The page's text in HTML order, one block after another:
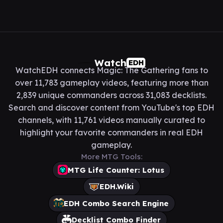
Watch EDH
WatchEDH connects Magic: The Gathering fans to
over 11,783 gameplay videos, featuring more than
2,839 unique commanders across 31,083 decklists.
Search and discover content from YouTube's top EDH
channels, with 11,761 videos manually curated to
highlight your favorite commanders in real EDH
gameplay.
More MTG Tools:
MTG Life Counter: Lotus
EDH.Wiki
EDH Combo Search Engine
Decklist Combo Finder